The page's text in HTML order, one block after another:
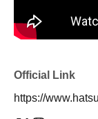
Official Link
https://